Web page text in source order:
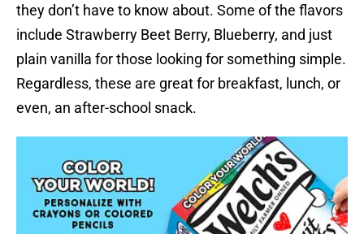
they don’t have to know about. Some of the flavors
include Strawberry Beet Berry, Blueberry, and just
plain vanilla for those looking for something simple.
Regardless, these are great for breakfast, lunch, or
even, an after-school snack.